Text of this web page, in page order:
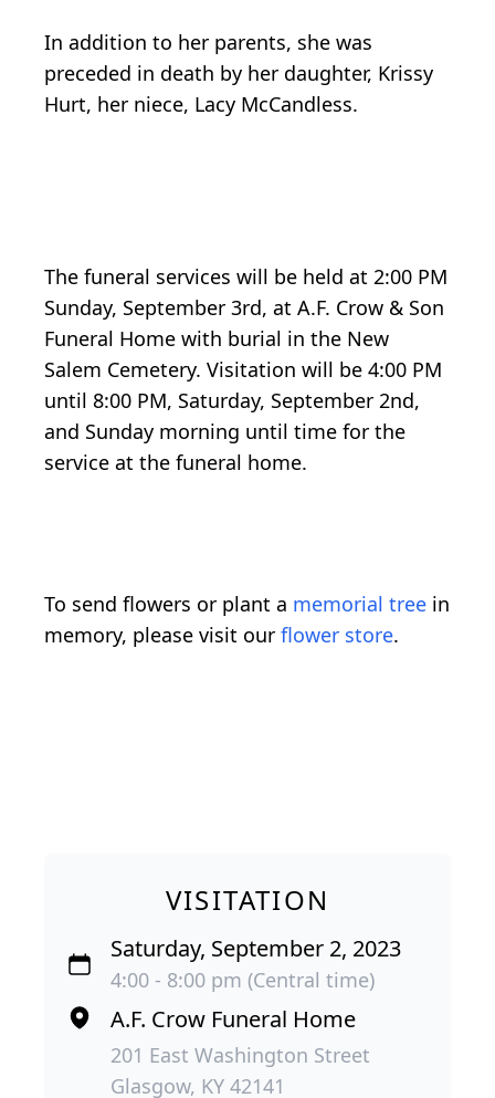
In addition to her parents, she was
preceded in death by her daughter, Krissy
Hurt, her niece, Lacy McCandless.
The funeral services will be held at 2:00 PM
Sunday, September 3rd, at A.F. Crow & Son
Funeral Home with burial in the New
Salem Cemetery. Visitation will be 4:00 PM
until 8:00 PM, Saturday, September 2nd,
and Sunday morning until time for the
service at the funeral home.
To send flowers or plant a memorial tree in
memory, please visit our flower store.
VISITATION
Saturday, September 2, 2023
4:00 - 8:00 pm (Central time)
A.F. Crow Funeral Home
201 East Washington Street
Glasgow, KY 42141